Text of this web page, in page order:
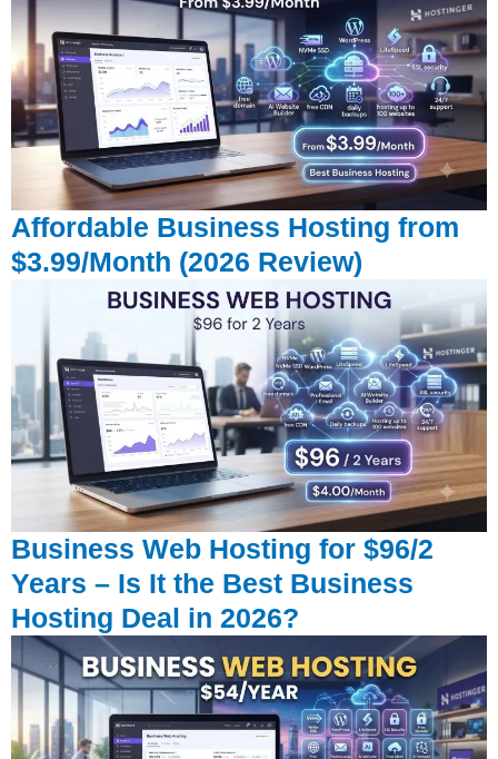
Affordable Business Hosting from
$3.99/Month (2026 Review)
Business Web Hosting for $96/2
Years – Is It the Best Business
Hosting Deal in 2026?